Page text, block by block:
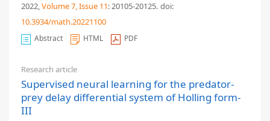
2022,Volume 7, Issue 11: 20105-20125. doi:
10.3934/math.20221100
Abstract HTML PDF
Research article
Supervised neural learning for the predator-
prey delay differential system of Holling form-
III